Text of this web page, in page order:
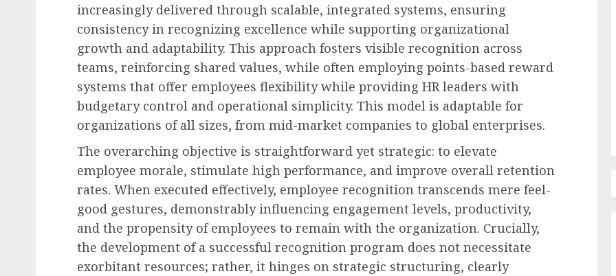
increasingly delivered through scalable, integrated systems, ensuring
consistency in recognizing excellence while supporting organizational
growth and adaptability. This approach fosters visible recognition across
teams, reinforcing shared values, while often employing points-based reward
systems that offer employees flexibility while providing HR leaders with
budgetary control and operational simplicity. This model is adaptable for
organizations of all sizes, from mid-market companies to global enterprises.
The overarching objective is straightforward yet strategic: to elevate
employee morale, stimulate high performance, and improve overall retention
rates. When executed effectively, employee recognition transcends mere feel-
good gestures, demonstrably influencing engagement levels, productivity,
and the propensity of employees to remain with the organization. Crucially,
the development of a successful recognition program does not necessitate
exorbitant resources; rather, it hinges on strategic structuring, clearly
Diversity, Equity & Inclusion (DEI)
Fourth Circuit Ruling Redefines
Employer Obligations in FMLA
Certification Authenticity
Disputes
AUGUST 7, 2026 0
Navigating the New Frontier of
Employer Benefits: A
Comprehensive Analysis of
Emerging Pressures and
Strategic Responses
AUGUST 7, 2026 0